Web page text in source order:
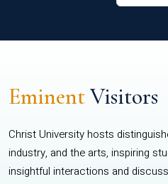
EminentVisitors
Christ University hosts
industry, and the arts, inspiring
insightful interactions and